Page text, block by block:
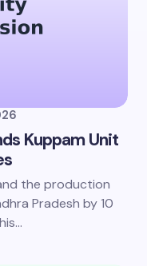
browser for the
Kuppam Unit
the production
Pradesh by 10